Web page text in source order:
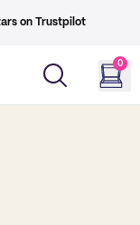
on Trustpilot
0